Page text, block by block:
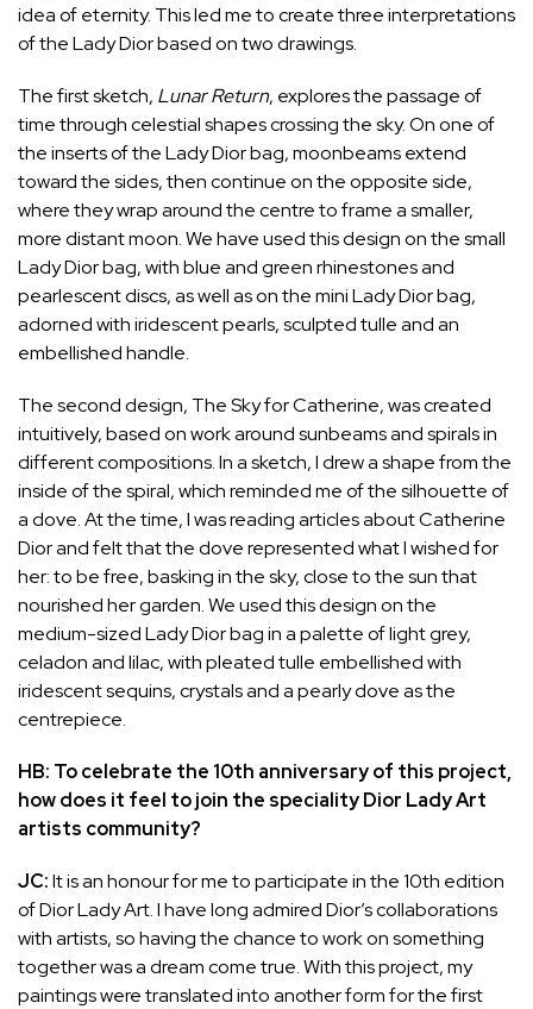
idea of eternity. This led me to create three interpretations
of the Lady Dior based on two drawings.
The first sketch, Lunar Return, explores the passage of
time through celestial shapes crossing the sky. On one of
the inserts of the Lady Dior bag, moonbeams extend
toward the sides, then continue on the opposite side,
where they wrap around the centre to frame a smaller,
more distant moon. We have used this design on the small
Lady Dior bag, with blue and green rhinestones and
pearlescent discs, as well as on the mini Lady Dior bag,
adorned with iridescent pearls, sculpted tulle and an
embellished handle.
The second design, The Sky for Catherine, was created
intuitively, based on work around sunbeams and spirals in
different compositions. In a sketch, I drew a shape from the
inside of the spiral, which reminded me of the silhouette of
a dove. At the time, I was reading articles about Catherine
Dior and felt that the dove represented what I wished for
her: to be free, basking in the sky, close to the sun that
nourished her garden. We used this design on the
medium-sized Lady Dior bag in a palette of light grey,
celadon and lilac, with pleated tulle embellished with
iridescent sequins, crystals and a pearly dove as the
centrepiece.
HB: To celebrate the 10th anniversary of this project,
how does it feel to join the speciality Dior Lady Art
artists community?
JC:It is an honour for me to participate in the 10th edition
of Dior Lady Art. I have long admired Dior’s collaborations
with artists, so having the chance to work on something
together was a dream come true. With this project, my
paintings were translated into another form for the first